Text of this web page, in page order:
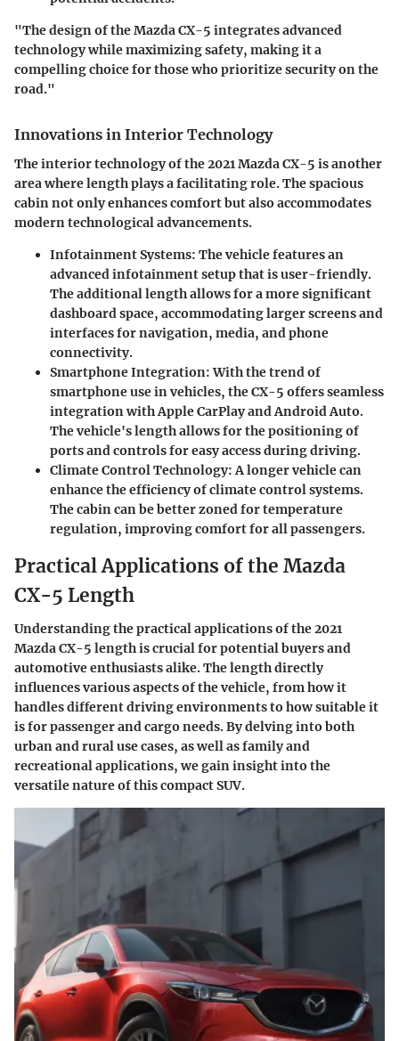
"The design of the Mazda CX-5 integrates advanced
technology while maximizing safety, making it a
compelling choice for those who prioritize security on the
road."
Innovations in Interior Technology
The interior technology of the 2021 Mazda CX-5 is another
area where length plays a facilitating role. The spacious
cabin not only enhances comfort but also accommodates
modern technological advancements.
Infotainment Systems: The vehicle features an
advanced infotainment setup that is user-friendly.
The additional length allows for a more significant
dashboard space, accommodating larger screens and
interfaces for navigation, media, and phone
connectivity.
Smartphone Integration: With the trend of
smartphone use in vehicles, the CX-5 offers seamless
integration with Apple CarPlay and Android Auto.
The vehicle's length allows for the positioning of
ports and controls for easy access during driving.
Climate Control Technology: A longer vehicle can
enhance the efficiency of climate control systems.
The cabin can be better zoned for temperature
regulation, improving comfort for all passengers.
Practical Applications of the Mazda
CX-5 Length
Understanding the practical applications of the 2021
Mazda CX-5 length is crucial for potential buyers and
automotive enthusiasts alike. The length directly
influences various aspects of the vehicle, from how it
handles different driving environments to how suitable it
is for passenger and cargo needs. By delving into both
urban and rural use cases, as well as family and
recreational applications, we gain insight into the
versatile nature of this compact SUV.